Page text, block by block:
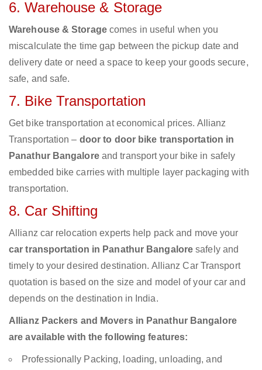
6. Warehouse & Storage
Warehouse & Storagecomes in useful when you
miscalculate the time gap between the pickup date and
delivery date or need a space to keep your goods secure,
safe, and safe.
7. Bike Transportation
Get bike transportation at economical prices. Allianz
Transportation – door to door bike transportation in
Panathur Bangaloreand transport your bike in safely
embedded bike carries with multiple layer packaging with
transportation.
8. Car Shifting
Allianz car relocation experts help pack and move your
car transportation in Panathur Bangalore safely and
timely to your desired destination. Allianz Car Transport
quotation is based on the size and model of your car and
depends on the destination in India.
Allianz Packers and Movers in Panathur Bangalore
are available with the following features:
Professionally Packing, loading, unloading, and